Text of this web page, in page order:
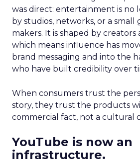
was direct: entertainment is no
by studios, networks, or a small
makers. It is shaped by creators
which means influence has
brand messaging and into the
who have built credibility over
When consumers trust the
story, they trust the products
commercial fact, not a cultural
YouTube is now an
infrastructure.